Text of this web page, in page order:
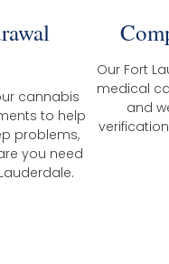
cannabis
to help
problems,
you need
Our Fort
medical
and